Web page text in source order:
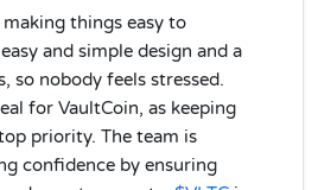
things easy to
and simple design and a
so nobody feels stressed.
for VaultCoin, as keeping
priority. The team is
confidence by ensuring